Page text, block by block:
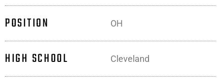
POSITION OH
HIGH SCHOOL Cleveland